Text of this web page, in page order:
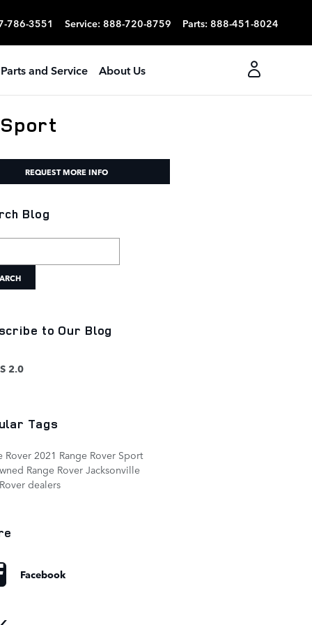
786-3551 Service: 888-720-8759 Parts: 888-451-8024
Parts and Service About Us
REQUEST MORE INFO
Blog
to Our Blog
2.0
Tags
Rover 2021 Range Rover Sport
Range RoverJacksonville
dealers
Facebook